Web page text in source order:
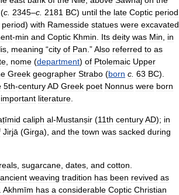
(c 2345–c 2181 BC) until the late Coptic period
period) with Ramesside statues were excavated
-min and Coptic Khmin Its deity was Min
in
meaning “city of Pan .”Also referred to as
nome (department) of Ptolemaic Upper
Greek geographer Strabo (born c 63 BC).
5th-centuryAD Greek poet Nonnus were born
important literature
caliph al-Mustanṣir (11th centuryAD); in
Jirjā (Girga), and the town was sacked during
sugarcane dates and cotton
ancient weaving tradition has been revived as
Akhmīm has a considerable Coptic Christian